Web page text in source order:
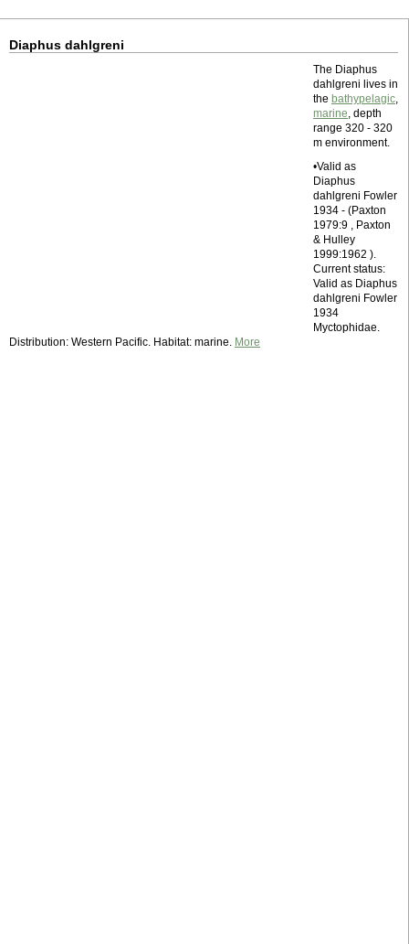
Diaphus dahlgreni
The Diaphus
dahlgreni lives in
the bathypelagic,
marine, depth
range 320 - 320
m environment.
•Valid as
Diaphus
dahlgreni Fowler
1934 - (Paxton
1979:9 , Paxton
& Hulley
1999:1962 ).
Current status:
Valid as Diaphus
dahlgreni Fowler
1934
Myctophidae.
Distribution: Western Pacific. Habitat: marine. More